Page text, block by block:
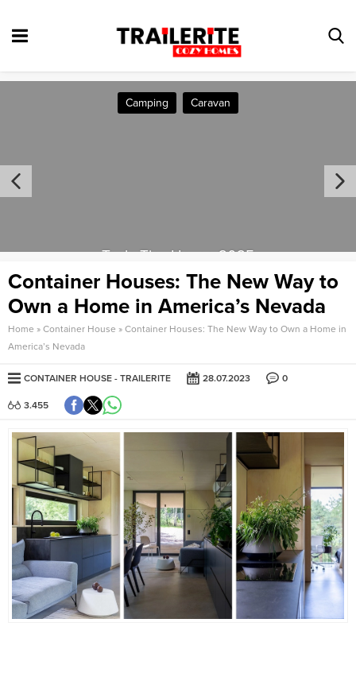
Camping Caravan
Tesla Tiny House 2025
Container Houses: The New Way to
Own a Home in America’s Nevada
Home » Container House » Container Houses: The New Way to Own a Home in
America’s Nevada
CONTAINER HOUSE TRAILERITE 28.07.2023 0
3.455